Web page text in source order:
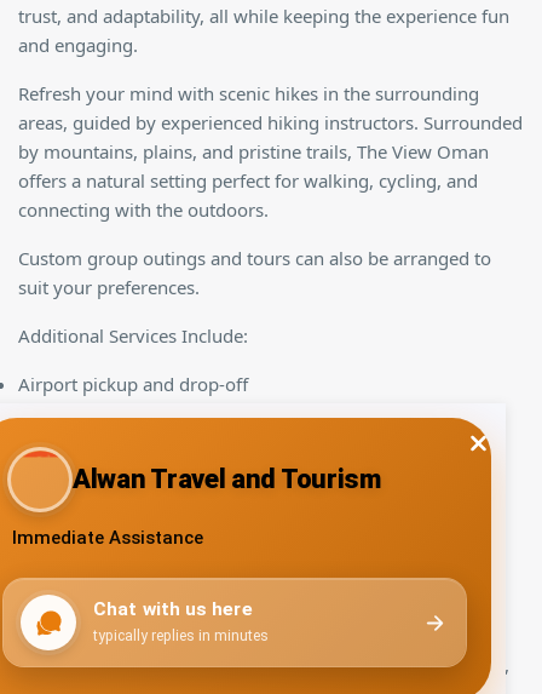
trust, and adaptability, all while keeping the experience fun
and engaging.
Refresh your mind with scenic hikes in the surrounding
areas, guided by experienced hiking instructors. Surrounded
by mountains, plains, and pristine trails, The View Oman
offers a natural setting perfect for walking, cycling, and
connecting with the outdoors.
Custom group outings and tours can also be arranged to
suit your preferences.
Additional Services Include:
Airport pickup and drop-off
Entertainment programs
We pride ourselves on offering a business retreat that
giving your group the flexibility to explore activities and
destinations at their leisure.
No need to search further for the ideal venue for meetings,